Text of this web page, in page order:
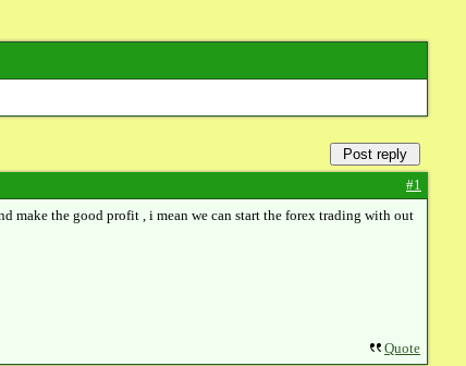
Post reply
#1
make the good profit , i mean we can start the forex trading with out
Quote